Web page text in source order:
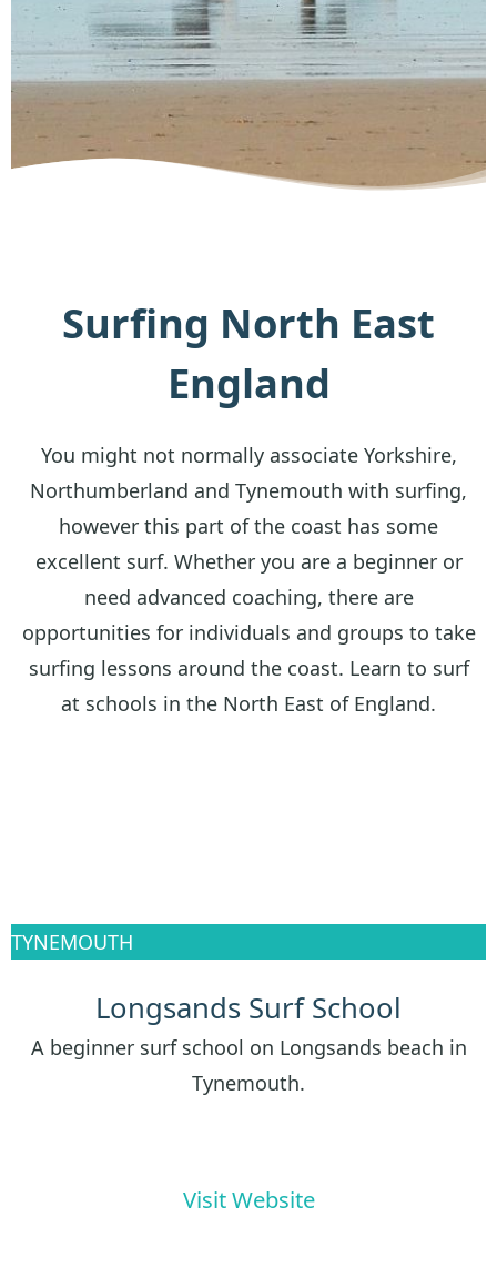
Surfing North East
England
You might not normally associate Yorkshire,
Northumberland and Tynemouth with surfing,
however this part of the coast has some
excellent surf. Whether you are a beginner or
need advanced coaching, there are
opportunities for individuals and groups to take
surfing lessons around the coast. Learn to surf
at schools in the North East of England.
TYNEMOUTH
Longsands Surf School
A beginner surf school on Longsands beach in
Tynemouth.
Visit Website